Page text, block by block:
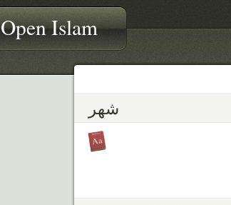
Open Islam
شهر